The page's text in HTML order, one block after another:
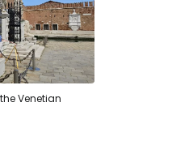
Venetian